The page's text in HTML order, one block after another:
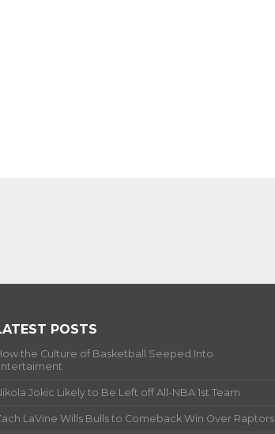
POSTS
the Culture of Basketball Seeped Into
Jokic Likely to Be Left off All-NBA 1st Team
LaVine Wills Bulls to Comeback Win Over Raptors